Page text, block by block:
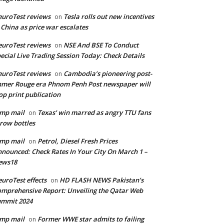
reviews on Tesla rolls out new incentives
as price war escalates
reviews on NSE And BSE To Conduct
Live Trading Session Today: Check Details
reviews on Cambodia’s pioneering post-
Rouge era Phnom Penh Post newspaper will
print publication
mail on Texas’ win marred as angry TTU fans
bottles
mail on Petrol, Diesel Fresh Prices
Check Rates In Your City On March 1 –
effects on HD FLASH NEWS Pakistan’s
Report: Unveiling the Qatar Web
2024
mail on Former WWE star admits to failing